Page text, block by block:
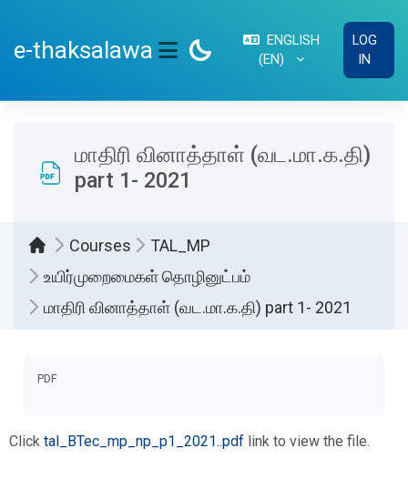
e-thaksalawa
ENGLISH
‎(EN)‎
LOG
IN
மாதிரி வினாத்தாள் (வட.மா.க.தி)
part 1- 2021
Courses
TAL_MP
உயிர்முறைமைகள் தொழினுட்பம்
மாதிரி வினாத்தாள் (வட.மா.க.தி) part 1- 2021
PDF
Click tal_BTec_mp_np_p1_2021..pdf link to view the file.